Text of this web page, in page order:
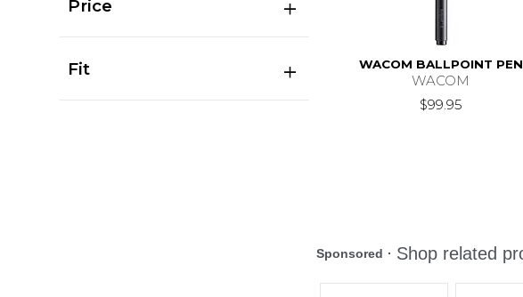
Price
Fit WACOM BALLPOINT PEN
WACOM
$99.95